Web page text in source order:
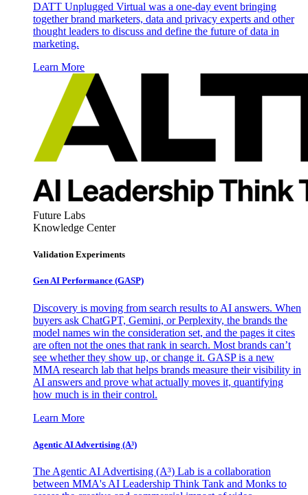
DATT Unplugged Virtual was a one-day event bringing
together brand marketers, data and privacy experts and other
thought leaders to discuss and define the future of data in
marketing.
Learn More
Future Labs
Knowledge Center
Validation Experiments
Gen AI Performance (GASP)
Discovery is moving from search results to AI answers. When
buyers ask ChatGPT, Gemini, or Perplexity, the brands the
model names win the consideration set, and the pages it cites
are often not the ones that rank in search. Most brands can’t
see whether they show up, or change it. GASP is a new
MMA research lab that helps brands measure their visibility in
AI answers and prove what actually moves it, quantifying
how much is in their control.
Learn More
Agentic AI Advertising (A³)
The Agentic AI Advertising (A³) Lab is a collaboration
between MMA's AI Leadership Think Tank and Monks to